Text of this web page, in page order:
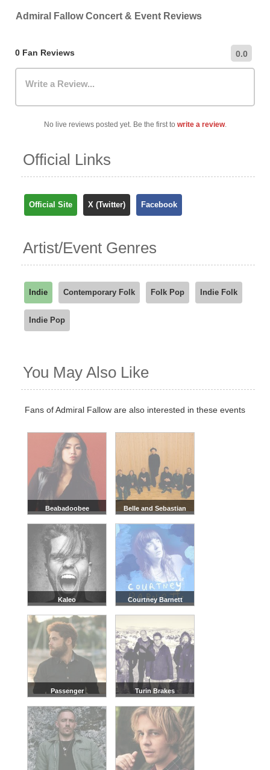
most up-to-date information on nearby car parks,
Admiral Fallow Concert & Event Reviews
0 Fan Reviews 0.0
Write a Review...
No live reviews posted yet. Be the first to write a review.
Official Links
Official Site X (Twitter) Facebook
Artist/Event Genres
Indie Contemporary Folk Folk Pop Indie Folk
Indie Pop
You May Also Like
Fans of Admiral Fallow are also interested in these events
Beabadoobee Belle and Sebastian
Kaleo Courtney Barnett
Passenger Turin Brakes